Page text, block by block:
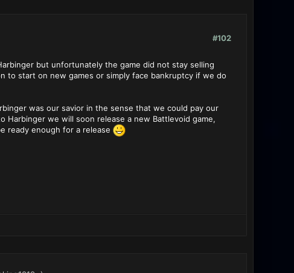
#102
but unfortunately the game did not stay selling
to start on new games or simply face bankruptcy if we do
was our savior in the sense that we could pay our
Harbinger we will soon release a new Battlevoid game,
ready enough for a release